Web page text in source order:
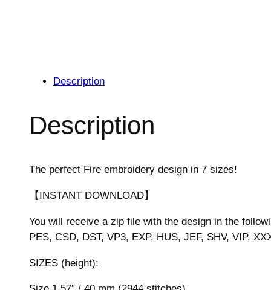
Description
Description
The perfect Fire embroidery design in 7 sizes!
【INSTANT DOWNLOAD】
You will receive a zip file with the design in the
PES, CSD, DST, VP3, EXP, HUS, JEF, SHV, VIP,
SIZES (height):